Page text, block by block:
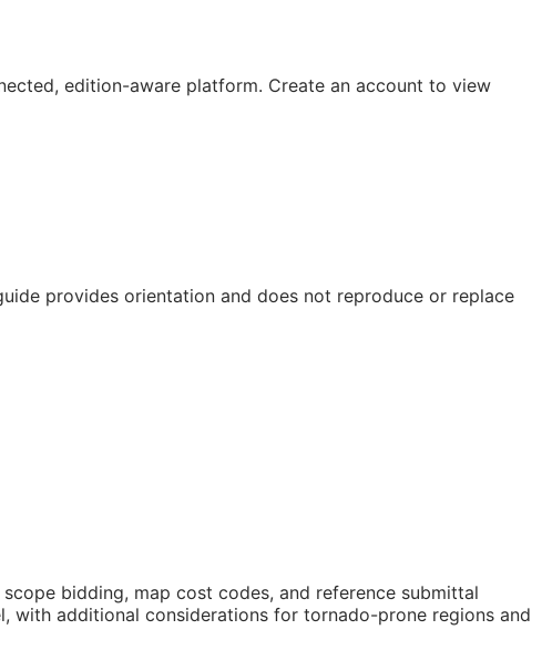
edition-aware platform. Create an account to view
provides orientation and does not reproduce or replace
bidding, map cost codes, and reference submittal
with additional considerations for tornado-prone regions and